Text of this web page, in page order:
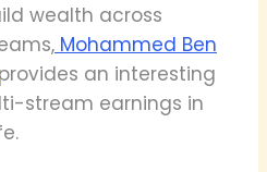
wealth across
Mohammed Ben
provides an interesting
stream earnings in